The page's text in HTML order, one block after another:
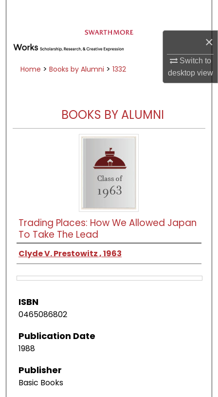
×
Switch to
desktopview
Browse Academic Departments &
Programs
Digital Commons Network™
Home > Books by Alumni > 1332
BOOKS BY ALUMNI
Trading Places: How We Allowed Japan
To Take The Lead
Clyde V. Prestowitz , 1963
ISBN
0465086802
Publication Date
1988
Publisher
Basic Books